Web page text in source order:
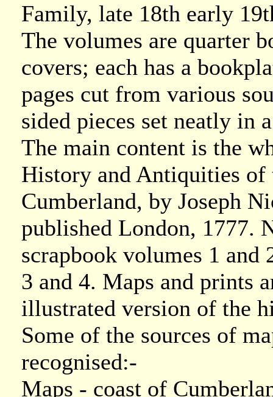
Family, late 18th early
The volumes are quarter
covers; each has a
pages cut from various
sided pieces set neatly in
The main content is the
History and Antiquities of
Cumberland, by Joseph
published London, 1777.
scrapbook volumes 1
3 and 4. Maps and prints
illustrated version of the
Some of the sources of
recognised:-
Maps - coast of